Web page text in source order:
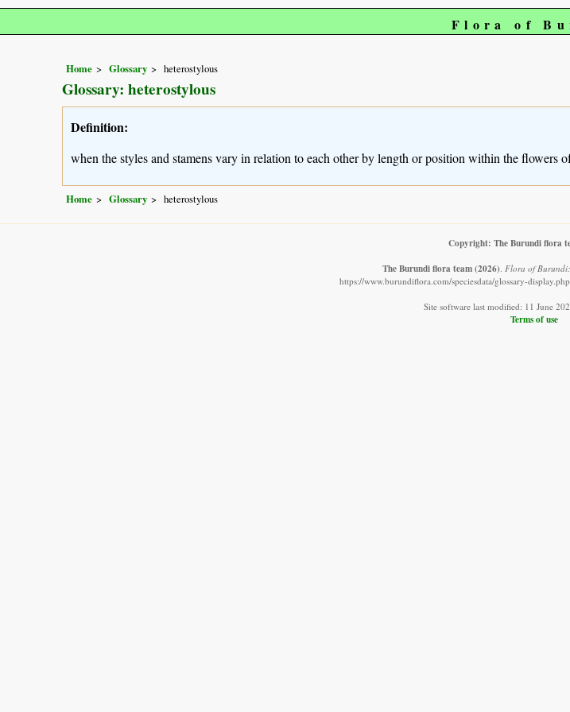
Flora of
Home Glossary heterostylous
Glossary: heterostylous
Definition:
when the styles and stamens vary in relation to each other by length or position within the flowers
Home Glossary heterostylous
Copyright: The Burundi flora
The Burundi flora team (2026). Flora of
https://www.burundiflora.com/speciesdata/glossary-
Site software last modified: 11 June
Terms of use